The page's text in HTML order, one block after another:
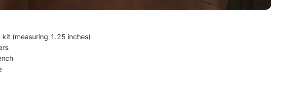
kit (measuring 1.25 inches)